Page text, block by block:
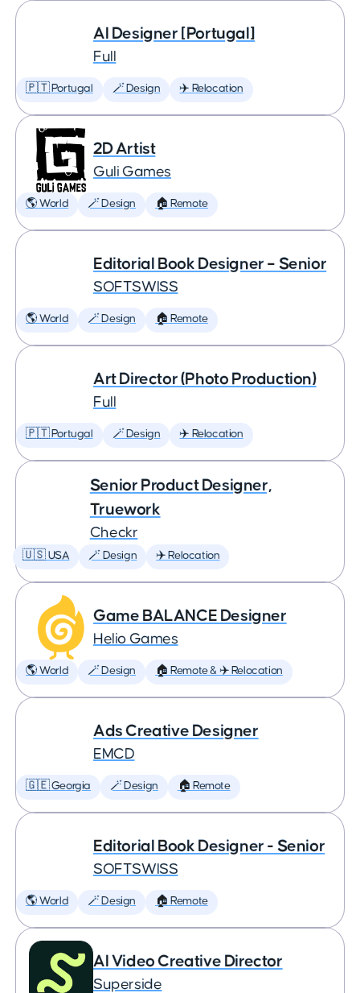
AI Designer [Portugal]
Full
🇵🇹 Portugal 🪄 Design ✈️ Relocation
2D Artist
Guli Games
🌎 World 🪄 Design 🏠 Remote
Editorial Book Designer – Senior
SOFTSWISS
🌎 World 🪄 Design 🏠 Remote
Art Director (Photo Production)
Full
🇵🇹 Portugal 🪄 Design ✈️ Relocation
Senior Product Designer,
Truework
Checkr
🇺🇸 USA 🪄 Design ✈️ Relocation
Game BALANCE Designer
Helio Games
🌎 World 🪄 Design 🏠 Remote & ✈️ Relocation
Ads Creative Designer
EMCD
🇬🇪 Georgia 🪄 Design 🏠 Remote
Editorial Book Designer - Senior
SOFTSWISS
🌎 World 🪄 Design 🏠 Remote
AI Video Creative Director
Superside